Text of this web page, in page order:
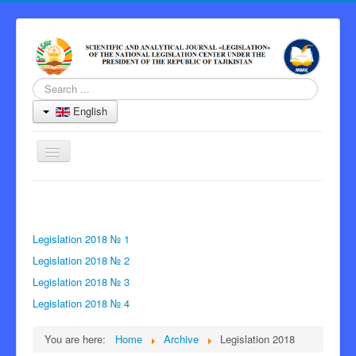
Search
...
English
Toggle
Navigation
Information for Authors
Peer Review Process
Archive
Legislation 2018 № 1
Legislation 2018 № 2
Legislation 2018 № 3
Legislation 2018 № 4
You are here: Home Archive Legislation 2018